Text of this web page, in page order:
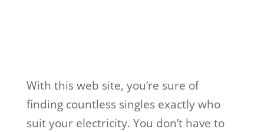
With this web site, you’re sure of
finding countless singles exactly who
suit your electricity. You don’t have to